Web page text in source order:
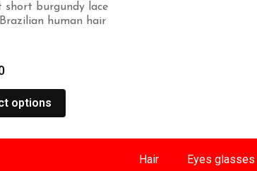
short burgundy lace
human hair
options
Hair Eyes glasses